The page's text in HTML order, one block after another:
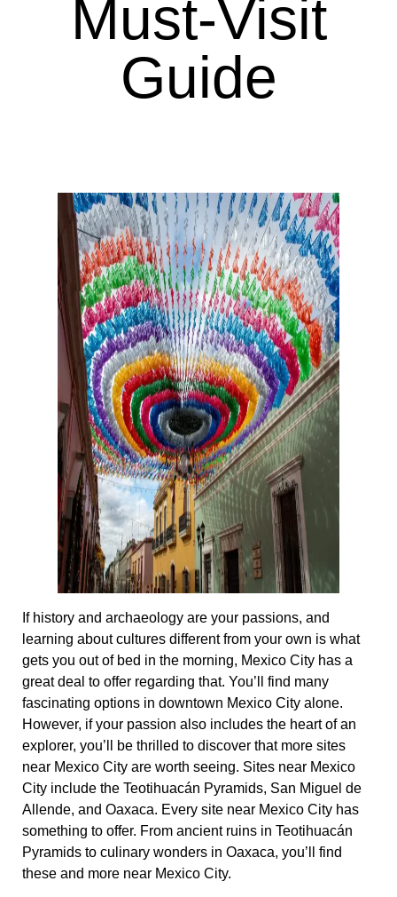
Must-Visit
Guide
If history and archaeology are your passions, and
learning about cultures different from your own is what
gets you out of bed in the morning, Mexico City has a
great deal to offer regarding that. You’ll find many
fascinating options in downtown Mexico City alone.
However, if your passion also includes the heart of an
explorer, you’ll be thrilled to discover that more sites
near Mexico City are worth seeing. Sites near Mexico
City include the Teotihuacán Pyramids, San Miguel de
Allende, and Oaxaca. Every site near Mexico City has
something to offer. From ancient ruins in Teotihuacán
Pyramids to culinary wonders in Oaxaca, you’ll find
these and more near Mexico City.